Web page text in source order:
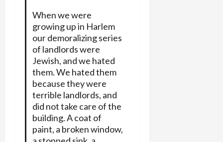
When we were
growing up in Harlem
our demoralizing series
of landlords were
Jewish, and we hated
them. We hated them
because they were
terrible landlords, and
did not take care of the
building. A coat of
paint, a broken window,